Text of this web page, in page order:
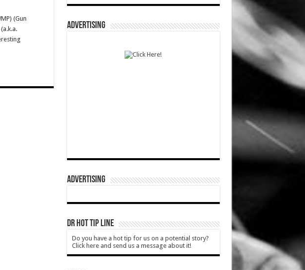
(Gun
ADVERTISING
ADVERTISING
DR HOT TIP LINE
Do you have a hot tip for us on a potential story?
Click here and send us a message about it!